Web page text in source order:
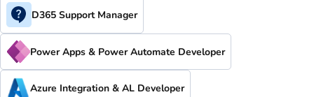
D365 Support Manager
Power Apps & Power Automate Developer
Azure Integration & AL Developer